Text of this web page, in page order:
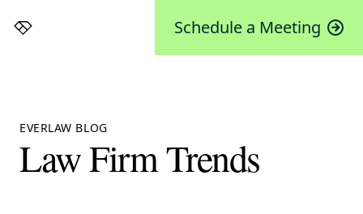
Schedule a Meeting
Everlaw
EVERLAW BLOG
Law Firm Trends